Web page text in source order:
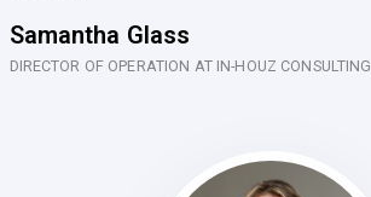
Samantha Glass
DIRECTOR OF OPERATION AT IN-HOUZ CONSULTING